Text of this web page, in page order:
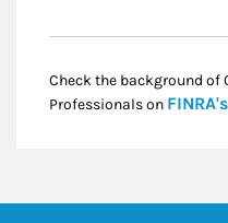
Check the background of
Professionals on